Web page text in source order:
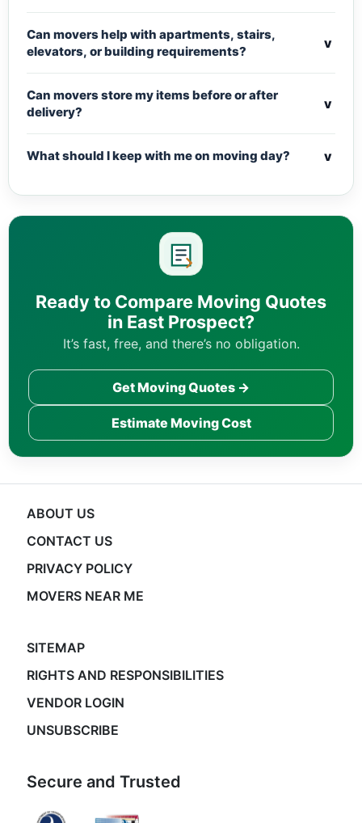
Can movers help with apartments, stairs,
elevators, or building requirements?
v
Can movers store my items before or after
delivery?
v
What should I keep with me on moving day? v
Ready to Compare Moving Quotes
in East Prospect?
It’s fast, free, and there’s no obligation.
Get Moving Quotes →
Estimate Moving Cost
ABOUT US
CONTACT US
PRIVACY POLICY
MOVERS NEAR ME
SITEMAP
RIGHTS AND RESPONSIBILITIES
VENDOR LOGIN
UNSUBSCRIBE
Secure and Trusted